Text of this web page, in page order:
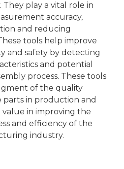
play a vital role in
accuracy,
and reducing
tools help improve
and safety by detecting
and potential
process. These tools
of the quality
in production and
value in improving the
and efficiency of the
industry.